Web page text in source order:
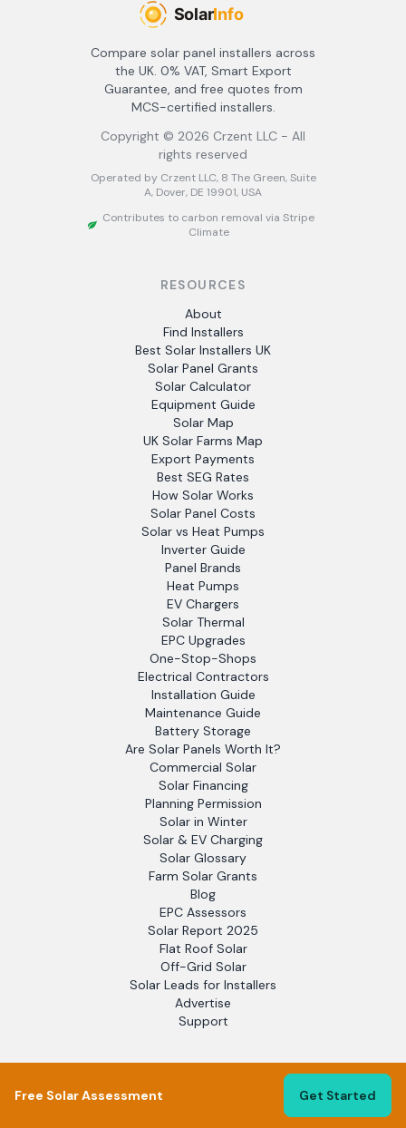
Compare solar panel installers across
the UK. 0% VAT, Smart Export
Guarantee, and free quotes from
MCS-certified installers.
Copyright © 2026 Crzent LLC - All
rights reserved
Operated by Crzent LLC, 8 The Green, Suite
A, Dover, DE 19901, USA
Contributes to carbon removal via Stripe
Climate
RESOURCES
About
Find Installers
Best Solar Installers UK
Solar Panel Grants
Solar Calculator
Equipment Guide
Solar Map
UK Solar Farms Map
Export Payments
Best SEG Rates
How Solar Works
Solar Panel Costs
Solar vs Heat Pumps
Inverter Guide
Panel Brands
Heat Pumps
EV Chargers
Solar Thermal
EPC Upgrades
One-Stop-Shops
Electrical Contractors
Installation Guide
Maintenance Guide
Battery Storage
Are Solar Panels Worth It?
Commercial Solar
Solar Financing
Planning Permission
Solar in Winter
Solar & EV Charging
Solar Glossary
Farm Solar Grants
Blog
EPC Assessors
Solar Report 2025
Flat Roof Solar
Off-Grid Solar
Solar Leads for Installers
Advertise
Support
Terms of Service
Free Solar Assessment Get Started